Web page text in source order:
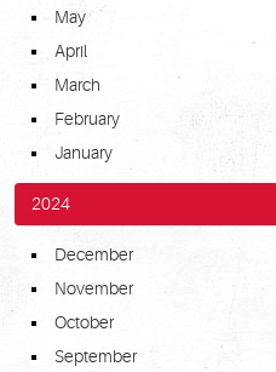
May
April
March
February
January
2024
December
November
October
September